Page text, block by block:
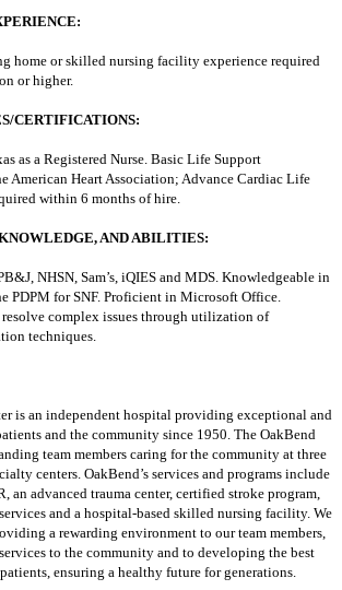
home or skilled nursing facility experience required
or higher.
CERTIFICATIONS:
as a Registered Nurse. Basic Life Support
American Heart Association; Advance Cardiac Life
within 6 months of hire.
AND ABILITIES:
NHSN, Sam’s, iQIES and MDS. Knowledgeable in
PDPM for SNF. Proficient in Microsoft Office.
complex issues through utilization of
techniques.
is an independent hospital providing exceptional and
and the community since 1950. The OakBend
team members caring for the community at three
centers. OakBend’s services and programs include
an advanced trauma center, certified stroke program,
and a hospital-based skilled nursing facility. We
a rewarding environment to our team members,
to the community and to developing the best
ensuring a healthy future for generations.